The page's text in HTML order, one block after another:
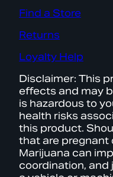
Find a Store
Returns
Loyalty Help
Disclaimer: This
effects and may
is hazardous to
health risks
this product.
that are pregnant
Marijuana can
coordination,